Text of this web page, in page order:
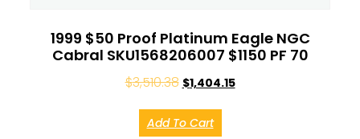
1999 $50 Proof Platinum Eagle NGC
Cabral SKU1568206007 $1150 PF 70
$3,510.38 $1,404.15
Add To Cart